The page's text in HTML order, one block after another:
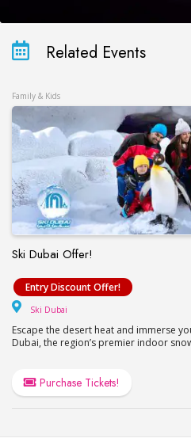
Related Events
Family & Kids
Ski Dubai Offer!
Ski Dubai Offer!
Entry Discount Offer!
Ski Dubai
Escape the desert heat and immerse
Dubai, the region’s premier indoor
Purchase Tickets!